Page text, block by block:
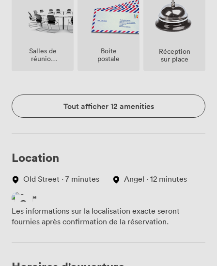
Salles de
réunion
Boite
postale
Réception
sur place
Tout afficher 12 amenities
Location
Old Street · 7 minutes Angel · 12 minutes
Les informations sur la localisation exacte seront
fournies après confirmation de la réservation.